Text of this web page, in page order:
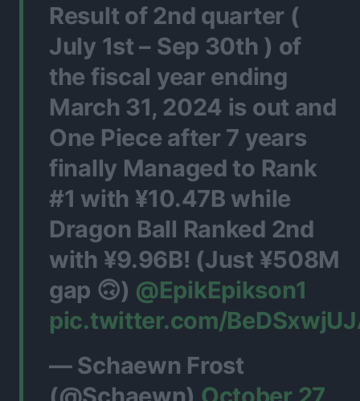
Result of 2nd quarter (
July 1st – Sep 30th ) of
the fiscal year ending
March 31, 2024 is out and
One Piece after 7 years
finally Managed to Rank
#1 with ¥10.47B while
Dragon Ball Ranked 2nd
with ¥9.96B! (Just ¥508M
gap 🙃) @EpikEpikson1
pic.twitter.com/
— Schaewn Frost